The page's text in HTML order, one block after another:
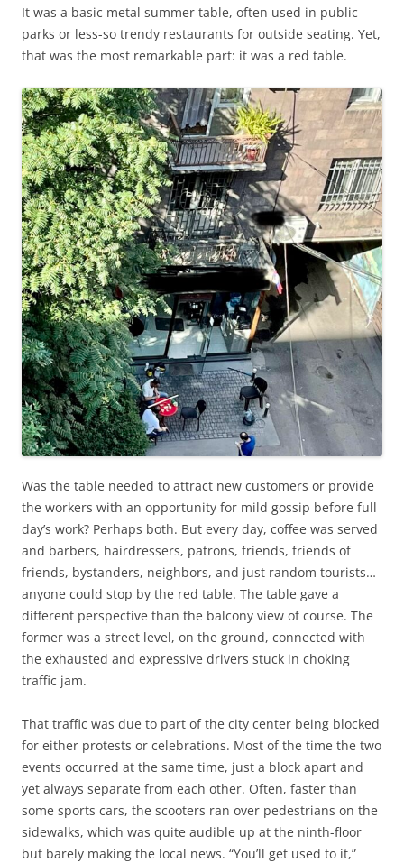
It was a basic metal summer table, often used in public
parks or less-so trendy restaurants for outside seating. Yet,
that was the most remarkable part: it was a red table.
Was the table needed to attract new customers or provide
the workers with an opportunity for mild gossip before full
day’s work? Perhaps both. But every day, coffee was served
and barbers, hairdressers, patrons, friends, friends of
friends, bystanders, neighbors, and just random tourists…
anyone could stop by the red table. The table gave a
different perspective than the balcony view of course. The
former was a street level, on the ground, connected with
the exhausted and expressive drivers stuck in choking
traffic jam.
That traffic was due to part of the city center being blocked
for either protests or celebrations. Most of the time the two
events occurred at the same time, just a block apart and
yet always separate from each other. Often, faster than
some sports cars, the scooters ran over pedestrians on the
sidewalks, which was quite audible up at the ninth-floor
but barely making the local news. “You’ll get used to it,”